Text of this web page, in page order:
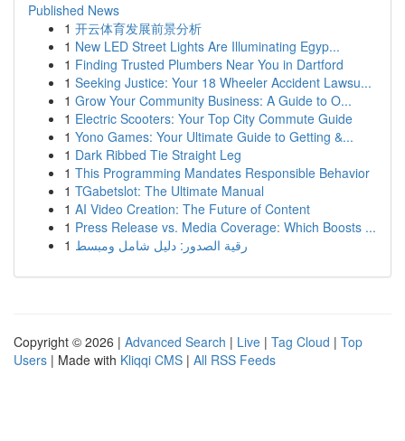
Published News
1 开云体育发展前景分析
1 New LED Street Lights Are Illuminating Egyp...
1 Finding Trusted Plumbers Near You in Dartford
1 Seeking Justice: Your 18 Wheeler Accident Lawsu...
1 Grow Your Community Business: A Guide to O...
1 Electric Scooters: Your Top City Commute Guide
1 Yono Games: Your Ultimate Guide to Getting &...
1 Dark Ribbed Tie Straight Leg
1 This Programming Mandates Responsible Behavior
1 TGabetslot: The Ultimate Manual
1 AI Video Creation: The Future of Content
1 Press Release vs. Media Coverage: Which Boosts ...
1 رقية الصدور: دليل شامل ومبسط
Copyright © 2026 | Advanced Search | Live | Tag Cloud | Top
Users | Made with Kliqqi CMS | All RSS Feeds